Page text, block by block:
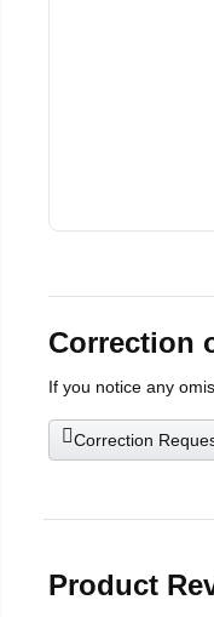
Correction
If you notice any
Correction
Product